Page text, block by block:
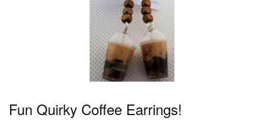
Fun Quirky Coffee Earrings!